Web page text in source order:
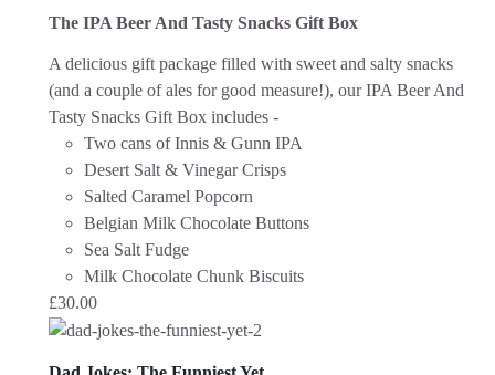
The IPA Beer And Tasty Snacks Gift Box
A delicious gift package filled with sweet and salty snacks
(and a couple of ales for good measure!), our IPA Beer And
Tasty Snacks Gift Box includes -
Two cans of Innis & Gunn IPA
Desert Salt & Vinegar Crisps
Salted Caramel Popcorn
Belgian Milk Chocolate Buttons
Sea Salt Fudge
Milk Chocolate Chunk Biscuits
£30.00